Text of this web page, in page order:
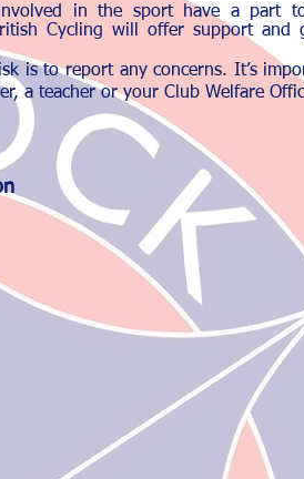
in the sport have a part
Cycling will offer support and
is to report any concerns. It’s
a teacher or your Club Welfare